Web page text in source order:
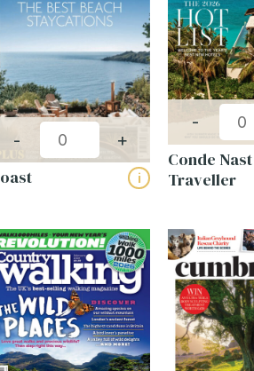
- +
i
-
Conde Nast
Traveller
a bespoke quote
your business